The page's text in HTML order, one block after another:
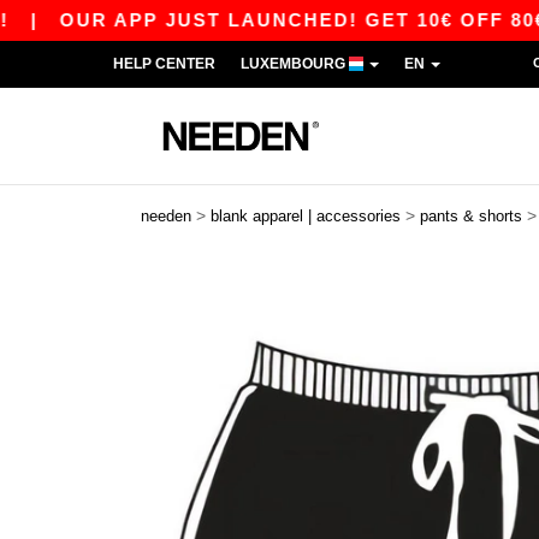
OUR APP JUST LAUNCHED! GET 10€ OFF 80€
HELP CENTER LUXEMBOURG EN
needen > blank apparel | accessories > pants & shorts >